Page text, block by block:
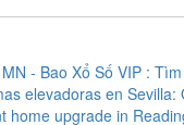
- Bao Xổ Số VIP :
elevadoras en Sevilla:
home upgrade in